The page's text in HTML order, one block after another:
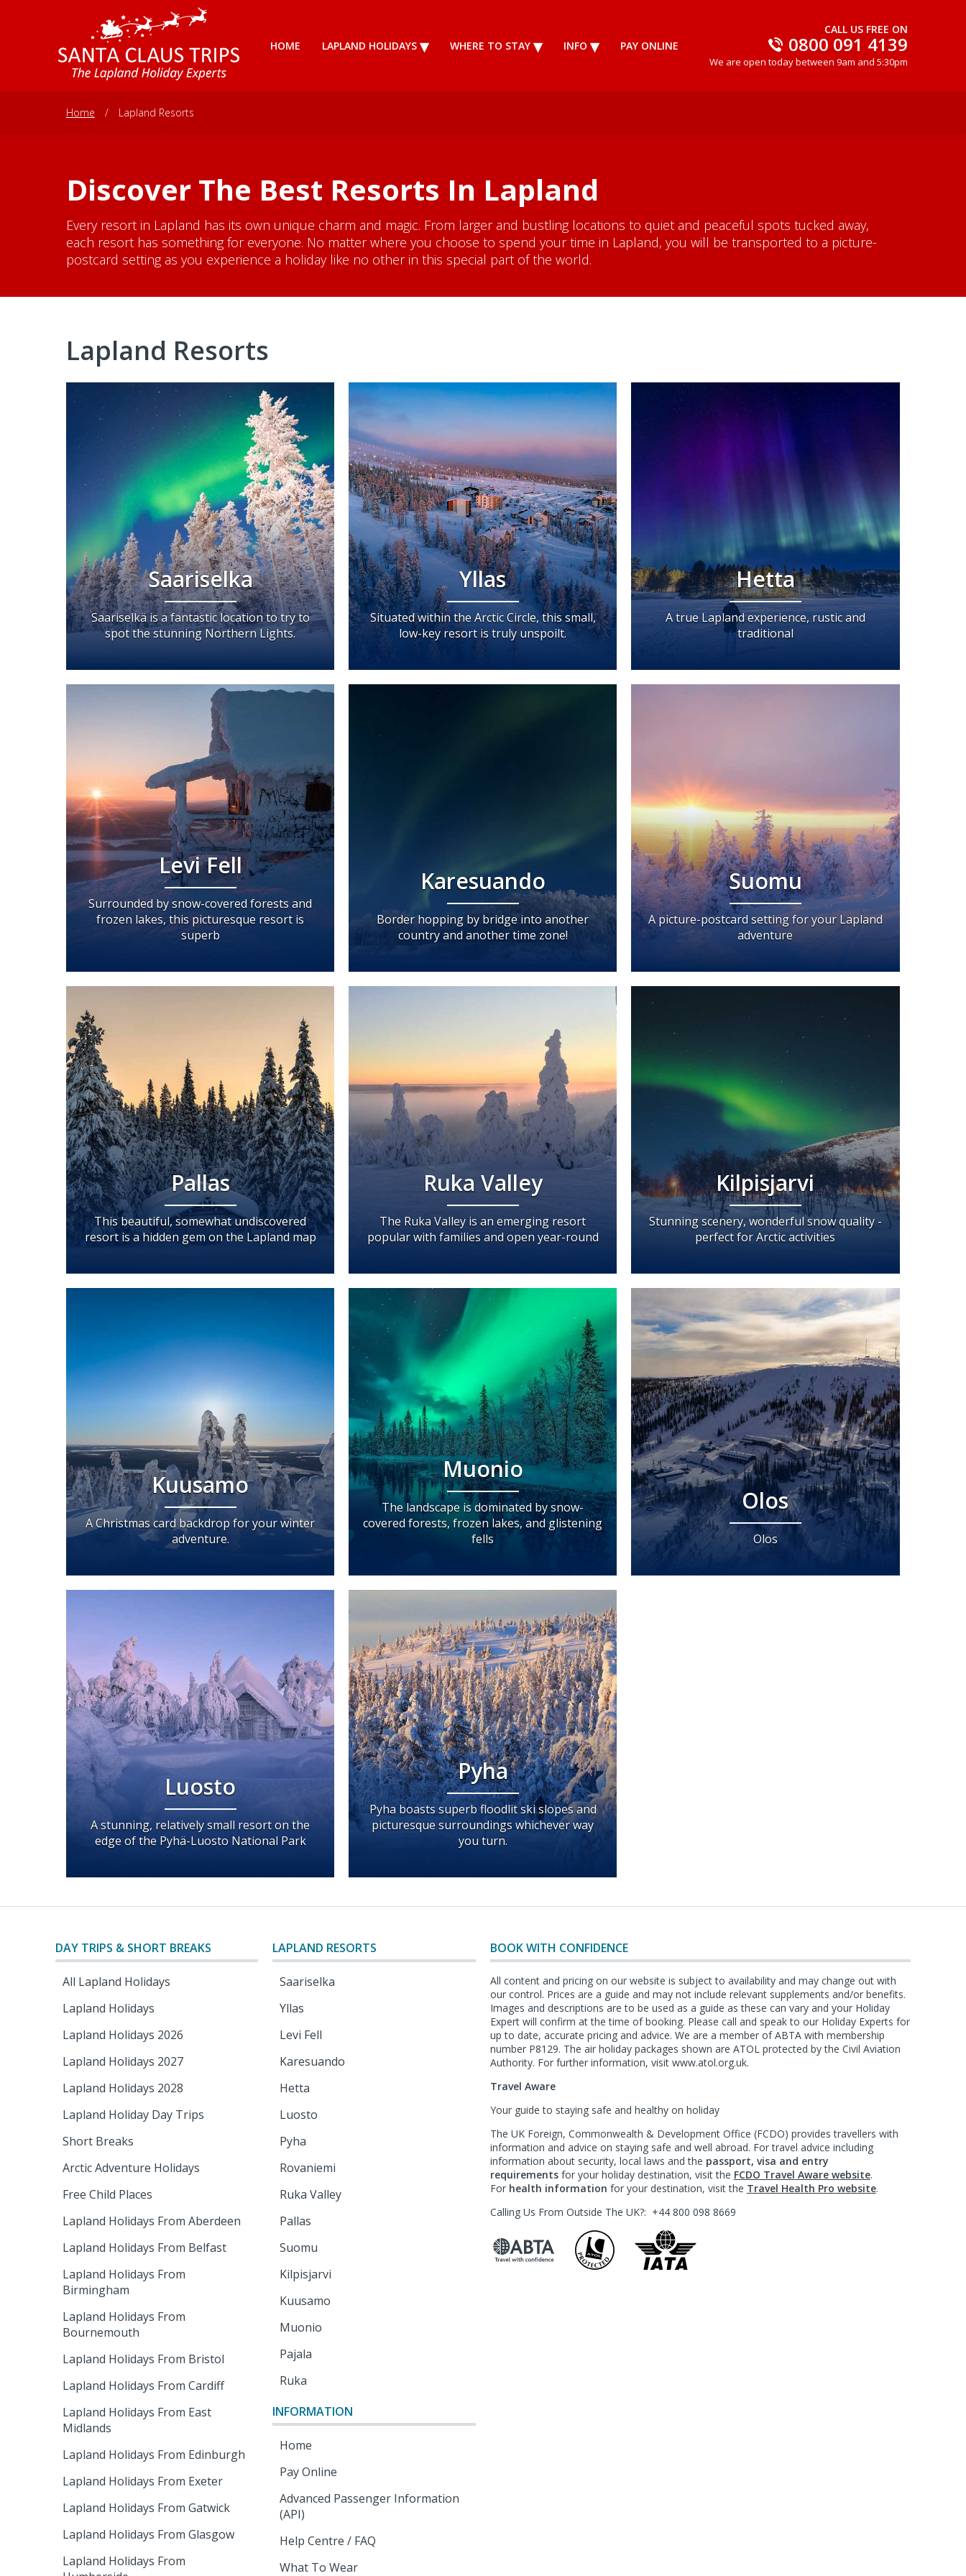
HOME LAPLAND HOLIDAYS WHERE TO STAY INFO PAY ONLINE
CALL US FREE ON
0800 091 4139
We are open today between 9am and 5:30pm
Home / Lapland Resorts
Discover The Best Resorts In Lapland
Every resort in Lapland has its own unique charm and magic. From larger and bustling locations to quiet and peaceful spots tucked away,
each resort has something for everyone. No matter where you choose to spend your time in Lapland, you will be transported to a picture-
postcard setting as you experience a holiday like no other in this special part of the world.
Lapland Resorts
Saariselka
Saariselkä is a fantastic location to try to
spot the stunning Northern Lights.
Yllas
Situated within the Arctic Circle, this small,
low-key resort is truly unspoilt.
Hetta
A true Lapland experience, rustic and
traditional
Levi Fell
Surrounded by snow-covered forests and
frozen lakes, this picturesque resort is
superb
Karesuando
Border hopping by bridge into another
country and another time zone!
Suomu
A picture-postcard setting for your Lapland
adventure
Pallas
This beautiful, somewhat undiscovered
resort is a hidden gem on the Lapland map
Ruka Valley
The Ruka Valley is an emerging resort
popular with families and open year-round
Kilpisjarvi
Stunning scenery, wonderful snow quality -
perfect for Arctic activities
Kuusamo
A Christmas card backdrop for your winter
adventure.
Muonio
The landscape is dominated by snow-
covered forests, frozen lakes, and glistening
fells
Olos
Olos
Luosto
A stunning, relatively small resort on the
edge of the Pyhä-Luosto National Park
Pyha
Pyha boasts superb floodlit ski slopes and
picturesque surroundings whichever way
you turn.
DAY TRIPS & SHORT BREAKS
All Lapland Holidays
Lapland Holidays
Lapland Holidays 2026
Lapland Holidays 2027
Lapland Holidays 2028
Lapland Holiday Day Trips
Short Breaks
Arctic Adventure Holidays
Free Child Places
Lapland Holidays From Aberdeen
Lapland Holidays From Belfast
Lapland Holidays From
Birmingham
Lapland Holidays From
Bournemouth
Lapland Holidays From Bristol
Lapland Holidays From Cardiff
Lapland Holidays From East
Midlands
Lapland Holidays From Edinburgh
Lapland Holidays From Exeter
Lapland Holidays From Gatwick
Lapland Holidays From Glasgow
Lapland Holidays From
LAPLAND RESORTS
Saariselka
Yllas
Levi Fell
Karesuando
Hetta
Luosto
Pyha
Rovaniemi
Ruka Valley
Pallas
Suomu
Kilpisjarvi
Kuusamo
Muonio
Pajala
Ruka
INFORMATION
Home
Pay Online
Advanced Passenger Information
(API)
Help Centre / FAQ
What To Wear
BOOK WITH CONFIDENCE
All content and pricing on our website is subject to availability and may change out with
our control. Prices are a guide and may not include relevant supplements and/or benefits.
Images and descriptions are to be used as a guide as these can vary and your Holiday
Expert will confirm at the time of booking. Please call and speak to our Holiday Experts for
up to date, accurate pricing and advice. We are a member of ABTA with membership
number P8129. The air holiday packages shown are ATOL protected by the Civil Aviation
Authority. For further information, visit www.atol.org.uk.
Travel Aware
Your guide to staying safe and healthy on holiday
The UK Foreign, Commonwealth & Development Office (FCDO) provides travellers with
information and advice on staying safe and well abroad. For travel advice including
information about security, local laws and the passport, visa and entry
requirementsfor your holiday destination, visit the FCDO Travel Aware website.
For health information for your destination, visit the Travel Health Pro website.
Calling Us From Outside The UK?: +44 800 098 8669